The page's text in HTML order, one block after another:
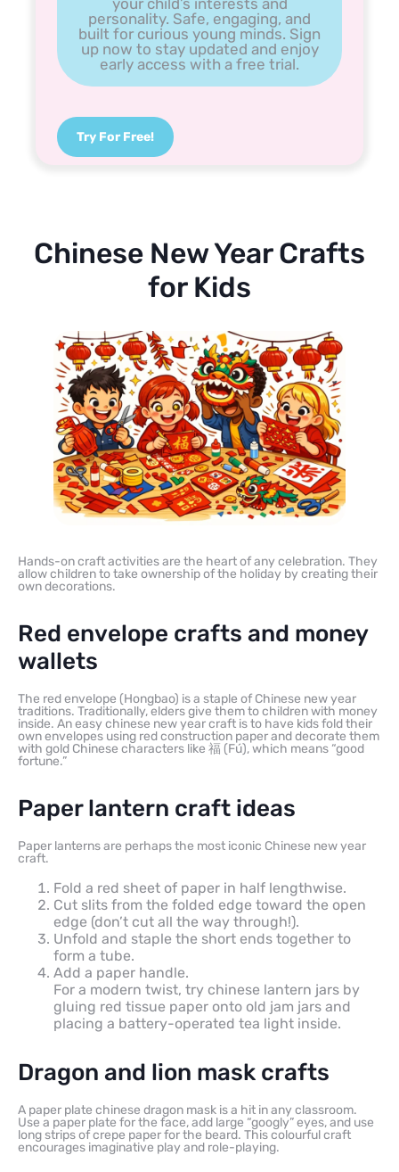
personality. Safe, engaging, and
built for curious young minds. Sign
up now to stay updated and enjoy
early access with a free trial.
Try For Free!
Chinese New Year Crafts
for Kids
Hands-on craft activities are the heart of any celebration. They
allow children to take ownership of the holiday by creating their
own decorations.
Red envelope crafts and money
wallets
The red envelope (Hongbao) is a staple of Chinese new year
traditions. Traditionally, elders give them to children with money
inside. An easy chinese new year craft is to have kids fold their
own envelopes using red construction paper and decorate them
with gold Chinese characters like 福 (Fú), which means “good
fortune.”
Paper lantern craft ideas
Paper lanterns are perhaps the most iconic Chinese new year
craft.
Fold a red sheet of paper in half lengthwise.
Cut slits from the folded edge toward the open
edge (don’t cut all the way through!).
Unfold and staple the short ends together to
form a tube.
Add a paper handle.
For a modern twist, try chinese lantern jars by
gluing red tissue paper onto old jam jars and
placing a battery-operated tea light inside.
Dragon and lion mask crafts
A paper plate chinese dragon mask is a hit in any classroom.
Use a paper plate for the face, add large “googly” eyes, and use
long strips of crepe paper for the beard. This colourful craft
encourages imaginative play and role-playing.